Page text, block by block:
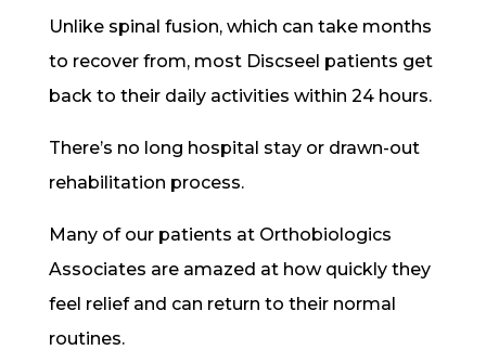
Unlike spinal fusion, which can take months
to recover from, most Discseel patients get
back to their daily activities within 24 hours.
There’s no long hospital stay or drawn-out
rehabilitation process.
Many of our patients at Orthobiologics
Associates are amazed at how quickly they
feel relief and can return to their normal
routines.